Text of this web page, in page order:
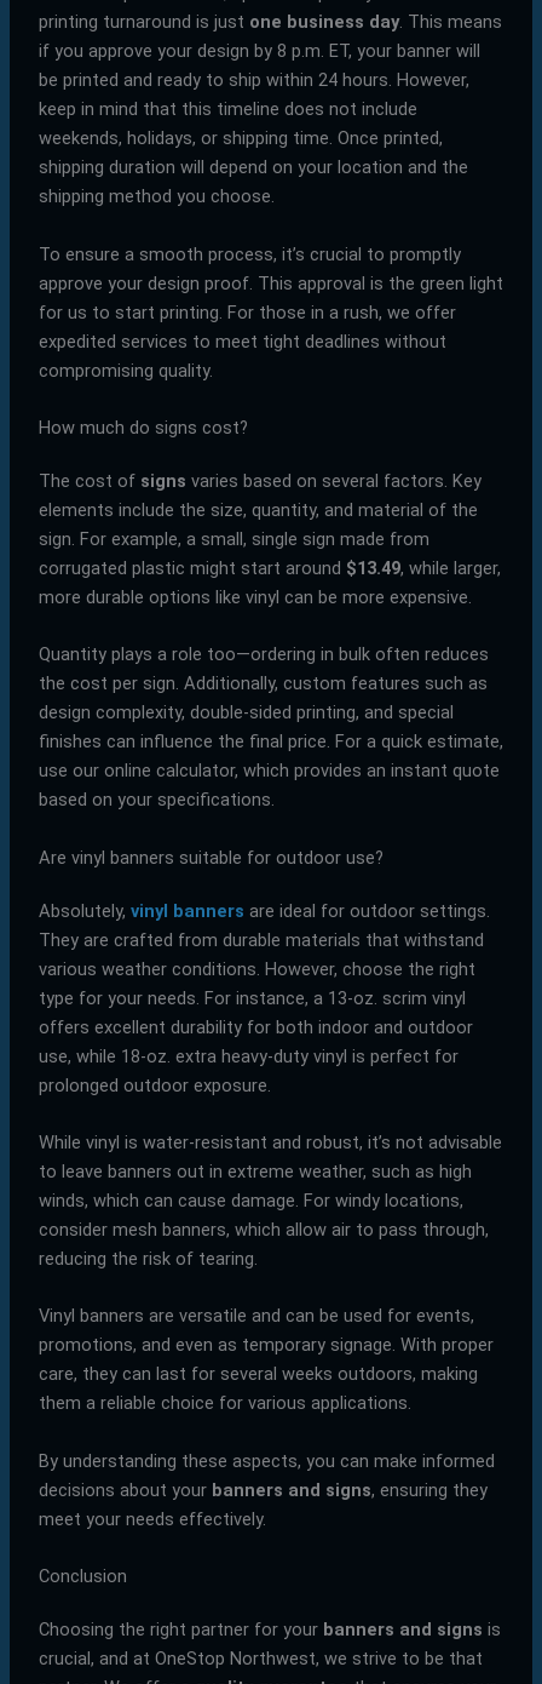
printing turnaround is just one business day. This means
if you approve your design by 8 p.m. ET, your banner will
be printed and ready to ship within 24 hours. However,
keep in mind that this timeline does not include
weekends, holidays, or shipping time. Once printed,
shipping duration will depend on your location and the
shipping method you choose.
To ensure a smooth process, it’s crucial to promptly
approve your design proof. This approval is the green light
for us to start printing. For those in a rush, we offer
expedited services to meet tight deadlines without
compromising quality.
How much do signs cost?
The cost of signs varies based on several factors. Key
elements include the size, quantity, and material of the
sign. For example, a small, single sign made from
corrugated plastic might start around $13.49, while larger,
more durable options like vinyl can be more expensive.
Quantity plays a role too—ordering in bulk often reduces
the cost per sign. Additionally, custom features such as
design complexity, double-sided printing, and special
finishes can influence the final price. For a quick estimate,
use our online calculator, which provides an instant quote
based on your specifications.
Are vinyl banners suitable for outdoor use?
Absolutely, vinyl banners are ideal for outdoor settings.
They are crafted from durable materials that withstand
various weather conditions. However, choose the right
type for your needs. For instance, a 13-oz. scrim vinyl
offers excellent durability for both indoor and outdoor
use, while 18-oz. extra heavy-duty vinyl is perfect for
prolonged outdoor exposure.
While vinyl is water-resistant and robust, it’s not advisable
to leave banners out in extreme weather, such as high
winds, which can cause damage. For windy locations,
consider mesh banners, which allow air to pass through,
reducing the risk of tearing.
Vinyl banners are versatile and can be used for events,
promotions, and even as temporary signage. With proper
care, they can last for several weeks outdoors, making
them a reliable choice for various applications.
By understanding these aspects, you can make informed
decisions about your banners and signs, ensuring they
meet your needs effectively.
Conclusion
Choosing the right partner for your banners and signs is
crucial, and at OneStop Northwest, we strive to be that